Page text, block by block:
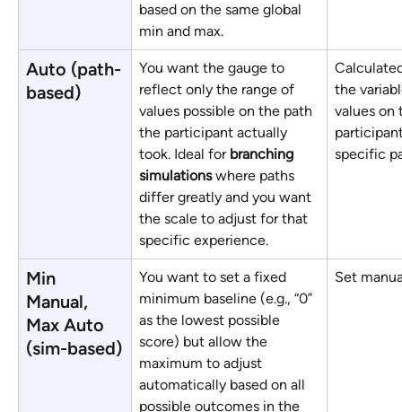
based on the same global
min and max.
Auto (path-
based)
You want the gauge to
reflect only the range of
values possible on the path
the participant actually
took. Ideal for branching
simulations where paths
differ greatly and you want
the scale to adjust for that
specific experience.
the
values on
specific
Min
Manual,
Max Auto
(sim-based)
You want to set a fixed
minimum baseline (e.g., “0”
as the lowest possible
score) but allow the
maximum to adjust
automatically based on all
possible outcomes in the
Set